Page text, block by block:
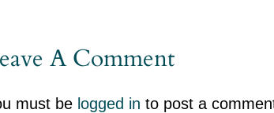
A Comment
must be logged in to post a